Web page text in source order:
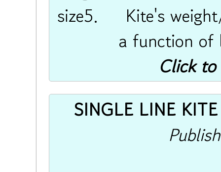
size5. Kite's
a function
Click to
SINGLE LINE